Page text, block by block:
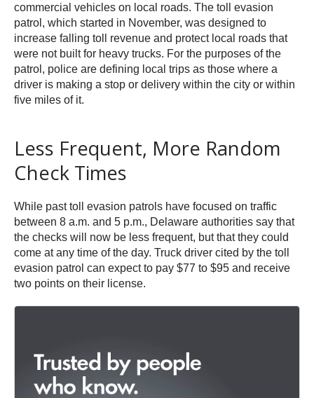
commercial vehicles on local roads. The toll evasion
patrol, which started in November, was designed to
increase falling toll revenue and protect local roads that
were not built for heavy trucks. For the purposes of the
patrol, police are defining local trips as those where a
driver is making a stop or delivery within the city or within
five miles of it.
Less Frequent, More Random
Check Times
While past toll evasion patrols have focused on traffic
between 8 a.m. and 5 p.m., Delaware authorities say that
the checks will now be less frequent, but that they could
come at any time of the day. Truck driver cited by the toll
evasion patrol can expect to pay $77 to $95 and receive
two points on their license.